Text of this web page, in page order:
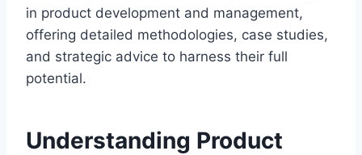
in product development and management,
offering detailed methodologies, case studies,
and strategic advice to harness their full
potential.
Understanding Product